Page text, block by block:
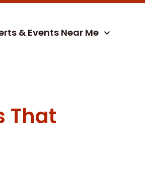
& Events Near Me
That